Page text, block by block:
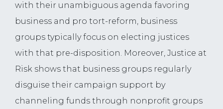
with their unambiguous agenda favoring
business and pro tort-reform, business
groups typically focus on electing justices
with that pre-disposition. Moreover, Justice at
Risk shows that business groups regularly
disguise their campaign support by
channeling funds through nonprofit groups